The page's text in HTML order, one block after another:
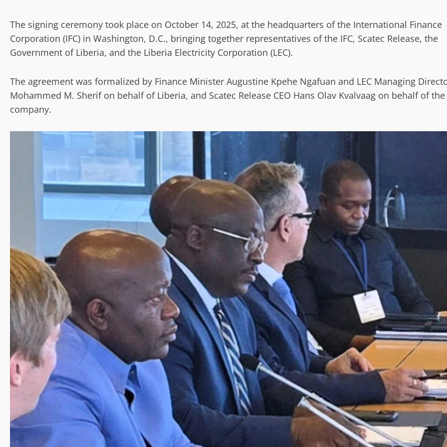
The signing ceremony took place on October 14, 2025, at the headquarters of the International Finance
Corporation (IFC) in Washington, D.C., bringing together representatives of the IFC, Scatec Release, the
Government of Liberia, and the Liberia Electricity Corporation (LEC).
The agreement was formalized by Finance Minister Augustine Kpehe Ngafuan and LEC Managing
Mohammed M. Sherif on behalf of Liberia, and Scatec Release CEO Hans Olav Kvalvaag on behalf of the
company.